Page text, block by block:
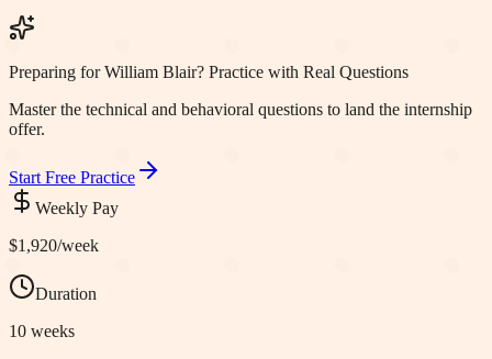
Preparing for William Blair? Practice with Real Questions
Master the technical and behavioral questions to land the internship
offer.
Start Free Practice
Weekly Pay
$1,920/week
Duration
10 weeks